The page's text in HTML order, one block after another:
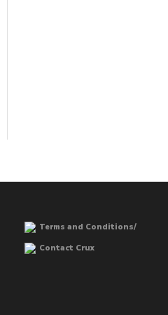
Terms and Conditions/
Contact Crux